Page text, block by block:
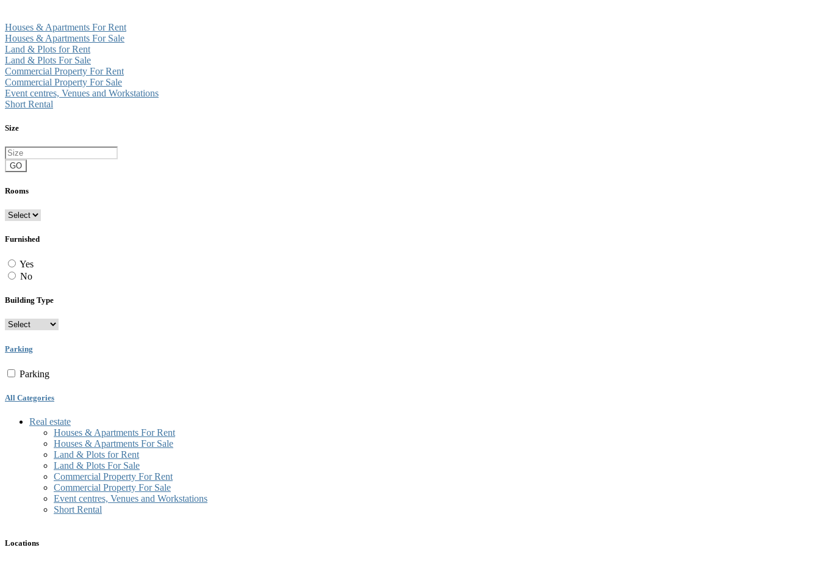
Houses & Apartments For Rent
Houses & Apartments For Sale
Land & Plots for Rent
Land & Plots For Sale
Commercial Property For Rent
Commercial Property For Sale
Event centres, Venues and Workstations
Short Rental
Size
GO
Rooms
Furnished
Yes
No
Building Type
Parking
Parking
All Categories
Real estate
Houses & Apartments For Rent
Houses & Apartments For Sale
Land & Plots for Rent
Land & Plots For Sale
Commercial Property For Rent
Commercial Property For Sale
Event centres, Venues and Workstations
Short Rental
Locations